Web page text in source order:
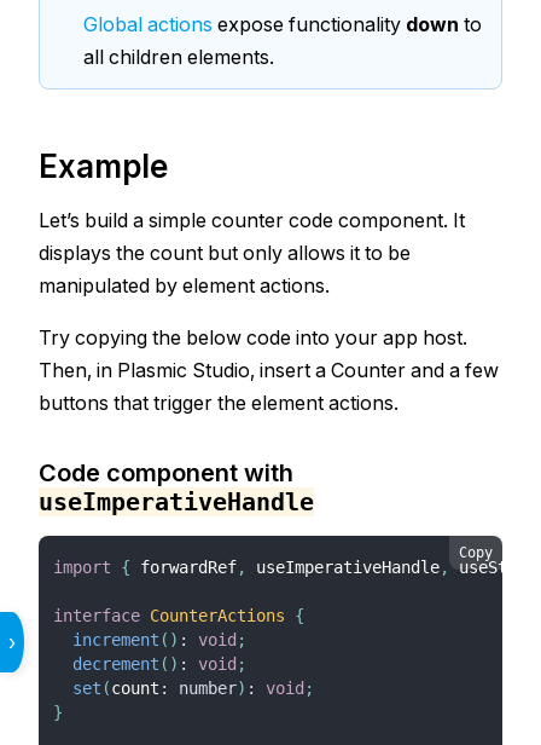
›
Global actions expose functionality down to
all children elements.
Example
Let’s build a simple counter code component. It
displays the count but only allows it to be
manipulated by element actions.
Try copying the below code into your app host.
Then, in Plasmic Studio, insert a Counter and a few
buttons that trigger the element actions.
Code component with
useImperativeHandle
Copy
import { forwardRef, useImperativeHandle,
interface CounterActions
{
increment ( ) : void ;
decrement ( ) : void ;
set (count : number) : void ;
}